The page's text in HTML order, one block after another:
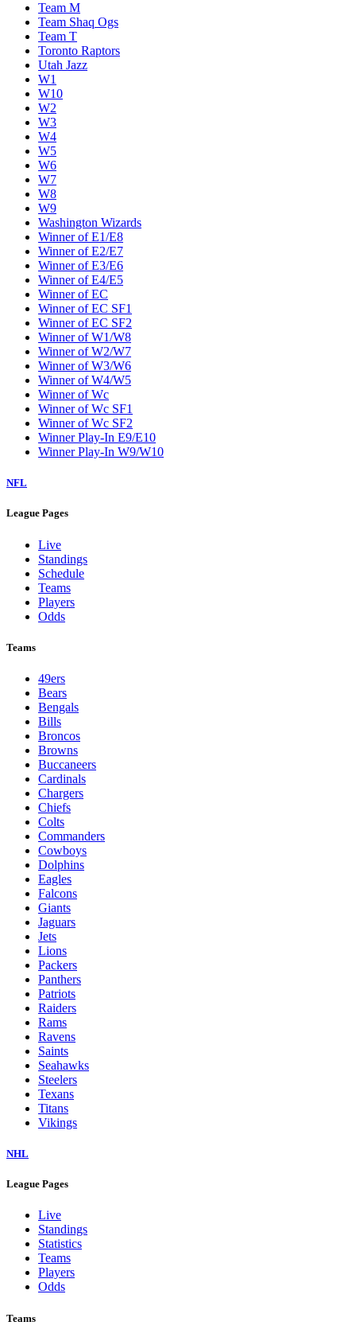
Team M
Team Shaq Ogs
Team T
Toronto Raptors
Utah Jazz
W1
W10
W2
W3
W4
W5
W6
W7
W8
W9
Washington Wizards
Winner of E1/E8
Winner of E2/E7
Winner of E3/E6
Winner of E4/E5
Winner of EC
Winner of EC SF1
Winner of EC SF2
Winner of W1/W8
Winner of W2/W7
Winner of W3/W6
Winner of W4/W5
Winner of Wc
Winner of Wc SF1
Winner of Wc SF2
Winner Play-In E9/E10
Winner Play-In W9/W10
NFL
League Pages
Live
Standings
Schedule
Teams
Players
Odds
Teams
49ers
Bears
Bengals
Bills
Broncos
Browns
Buccaneers
Cardinals
Chargers
Chiefs
Colts
Commanders
Cowboys
Dolphins
Eagles
Falcons
Giants
Jaguars
Jets
Lions
Packers
Panthers
Patriots
Raiders
Rams
Ravens
Saints
Seahawks
Steelers
Texans
Titans
Vikings
NHL
League Pages
Live
Standings
Statistics
Teams
Players
Odds
Teams